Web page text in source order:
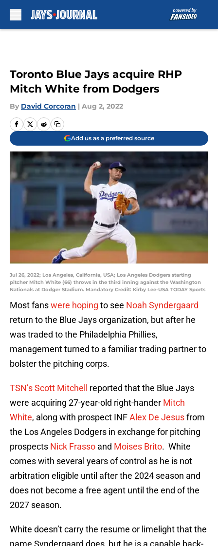
Toronto Blue Jays acquire RHP
Mitch White from Dodgers
By David Corcoran | Aug 2, 2022
Add us as a preferred source
Jul 26, 2022; Los Angeles, California, USA; Los Angeles Dodgers starting
pitcher Mitch White (66) throws in the third inning against the Washington
Nationals at Dodger Stadium. Mandatory Credit: Kirby Lee-USA TODAY Sports
Most fanswere hoping to see Noah Syndergaard
return to the Blue Jays organization, but after he
was traded to the Philadelphia Phillies,
management turned to a familiar trading partner to
bolster the pitching corps.
TSN’s Scott Mitchell
reported that the Blue Jays
were acquiring 27-year-old right-hander Mitch
White, along with prospect INFAlex De Jesusfrom
the Los Angeles Dodgers in exchange for pitching
prospects Nick Frasso and Moises Brito. White
comes with several years of control as he is not
arbitration eligible until after the 2024 season and
does not become a free agent until the end of the
2027 season.
White doesn’t carry the resume or limelight that the
name Syndergaard does, but he is a capable back-